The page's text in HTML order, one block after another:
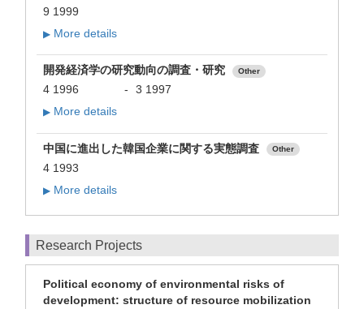
9 1999
▶ More details
開発経済学の研究動向の調査・研究 Other
4 1996 - 3 1997
▶ More details
中国に進出した韓国企業に関する実態調査 Other
4 1993
▶ More details
Research Projects
Political economy of environmental risks of
development: structure of resource mobilization